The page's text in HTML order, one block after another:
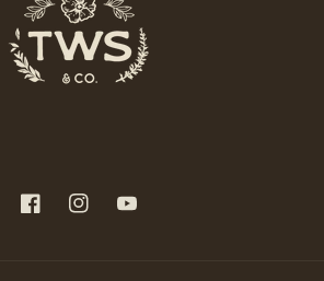
FacebookInstagramYouTube